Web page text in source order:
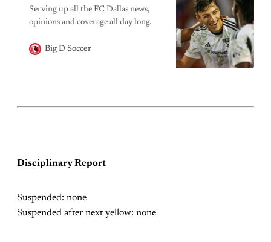
Serving up all the FC Dallas news,
opinions and coverage all day long.
Big D Soccer
Disciplinary Report
Suspended: none
Suspended after next yellow: none